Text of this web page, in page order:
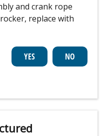
and crank rope
replace with